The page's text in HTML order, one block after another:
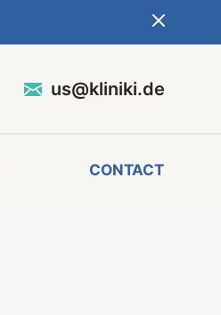
us@kliniki.de
CONTACT